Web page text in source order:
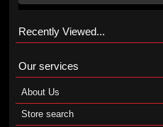
Recently Viewed...
Our services
About Us
Store search